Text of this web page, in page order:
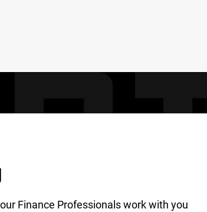
Finance Professionals work with you